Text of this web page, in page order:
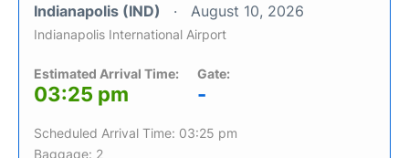
Indianapolis (IND) August 10, 2026
Indianapolis International Airport
Estimated Arrival Time:
03:25 pm
Gate:
-
Scheduled Arrival Time: 03:25 pm
Baggage: 2